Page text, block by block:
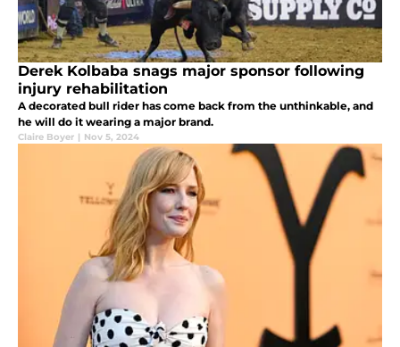
Derek Kolbaba snags major sponsor following
injury rehabilitation
A decorated bull rider has come back from the unthinkable, and
he will do it wearing a major brand.
Claire Boyer | Nov 5, 2024